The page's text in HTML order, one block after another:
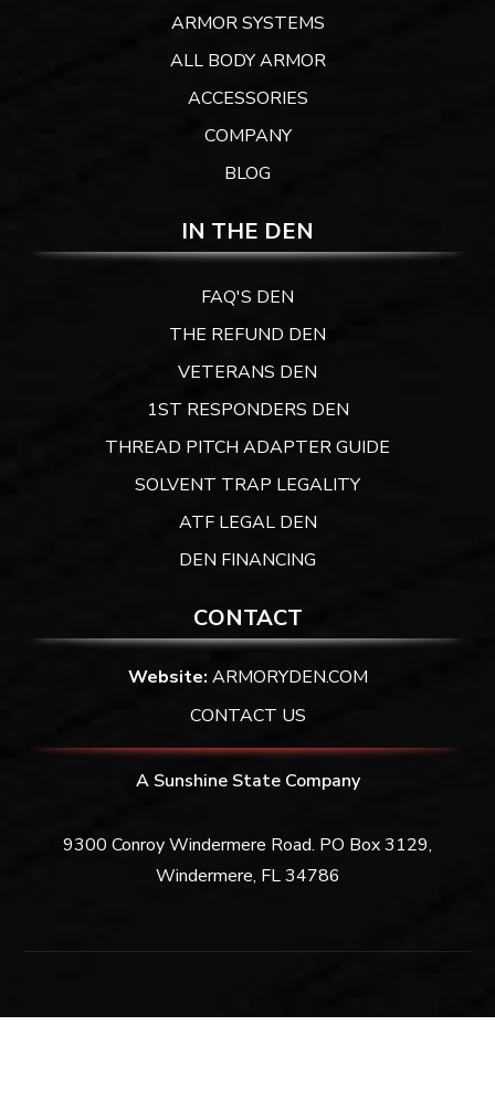
ARMOR SYSTEMS
ALL BODY ARMOR
ACCESSORIES
COMPANY
BLOG
IN THE DEN
FAQ'S DEN
THE REFUND DEN
VETERANS DEN
1ST RESPONDERS DEN
THREAD PITCH ADAPTER GUIDE
SOLVENT TRAP LEGALITY
ATF LEGAL DEN
DEN FINANCING
CONTACT
Website: ARMORYDEN.COM
CONTACT US
A Sunshine State Company
9300 Conroy Windermere Road. PO Box 3129,
Windermere, FL 34786